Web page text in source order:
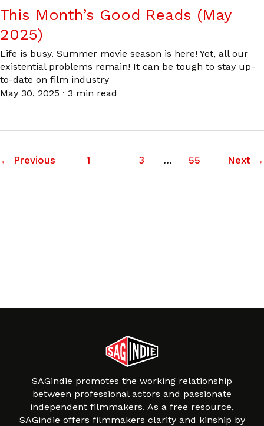
This Month’s Good Reads (May
2025)
Life is busy. Summer movie season is here! Yet, all our
existential problems remain! It can be tough to stay up-
to-date on film industry
May 30, 2025 · 3 min read
← Previous 1 3 … 55 Next →
SAGindie promotes the working relationship
between professional actors and passionate
independent filmmakers. As a free resource,
SAGindie offers filmmakers clarity and kinship by